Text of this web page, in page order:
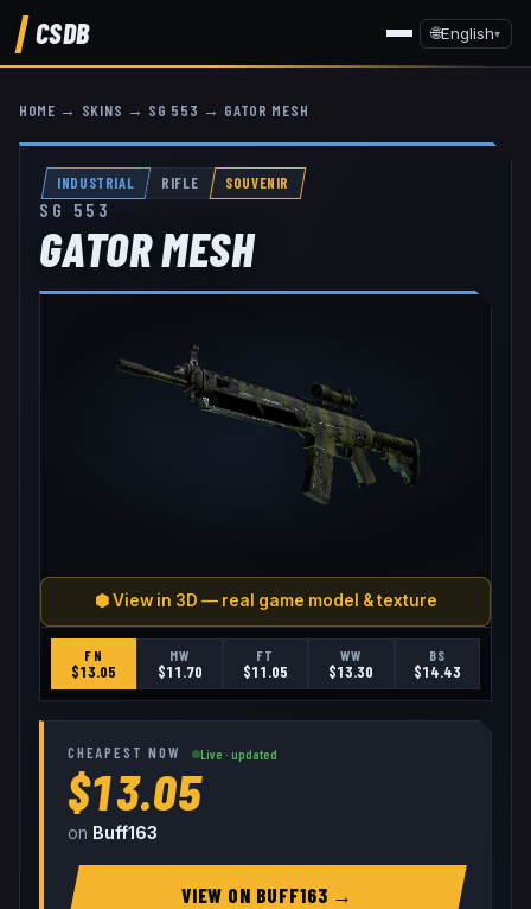
CSDB 🌐English▾
HOME → SKINS → SG 553 → GATOR MESH
INDUSTRIAL RIFLE SOUVENIR
SG 553
GATOR MESH
⬢ View in 3D — real game model & texture
FN
$13.05
MW
$11.70
FT
$11.05
WW
$13.30
BS
$14.43
CHEAPEST NOW Live · updated
$13.05
on Buff163
VIEW ON BUFF163 →